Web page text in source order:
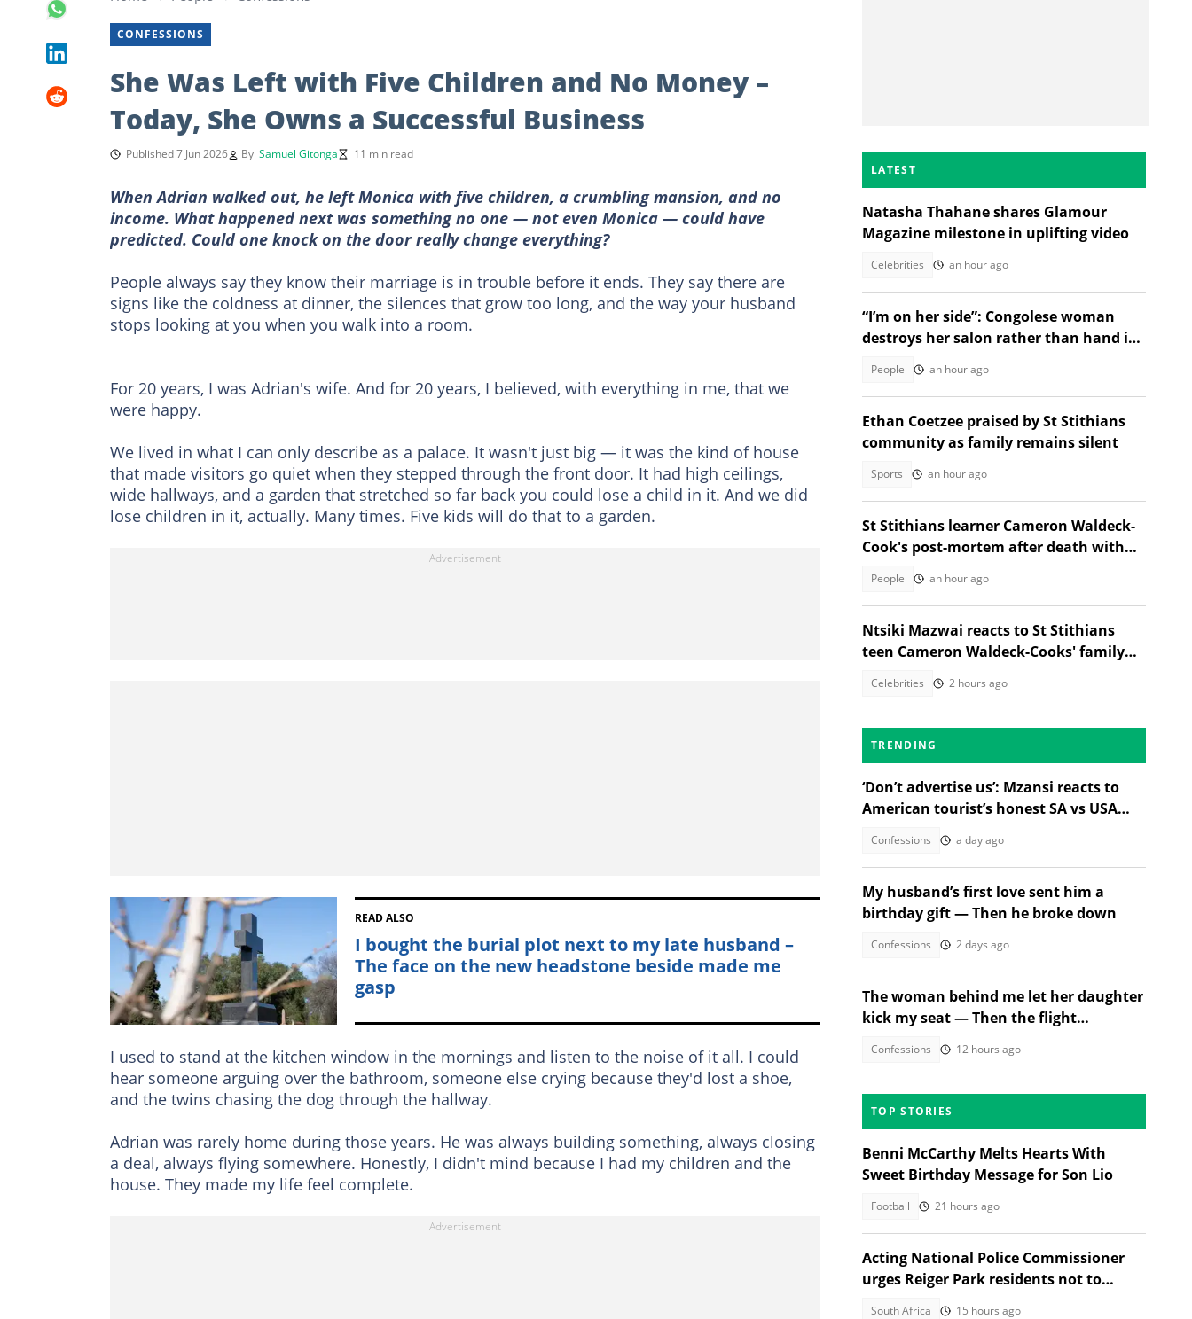
CONFESSIONS
She Was Left with Five Children and No Money –
Today, She Owns a Successful Business
Published 7 Jun 2026 By Samuel Gitonga 11 min read
When Adrian walked out, he left Monica with five children, a crumbling mansion, and no
income. What happened next was something no one — not even Monica — could have
predicted. Could one knock on the door really change everything?
People always say they know their marriage is in trouble before it ends. They say there are
signs like the coldness at dinner, the silences that grow too long, and the way your husband
stops looking at you when you walk into a room.
For 20 years, I was Adrian's wife. And for 20 years, I believed, with everything in me, that we
were happy.
We lived in what I can only describe as a palace. It wasn't just big — it was the kind of house
that made visitors go quiet when they stepped through the front door. It had high ceilings,
wide hallways, and a garden that stretched so far back you could lose a child in it. And we did
lose children in it, actually. Many times. Five kids will do that to a garden.
READ ALSO
I bought the burial plot next to my late husband –
The face on the new headstone beside made me
gasp
I used to stand at the kitchen window in the mornings and listen to the noise of it all. I could
hear someone arguing over the bathroom, someone else crying because they'd lost a shoe,
and the twins chasing the dog through the hallway.
Adrian was rarely home during those years. He was always building something, always closing
a deal, always flying somewhere. Honestly, I didn't mind because I had my children and the
house. They made my life feel complete.
LATEST
Natasha Thahane shares Glamour
Magazine milestone in uplifting video
Celebrities an hour ago
“I’m on her side”: Congolese woman
destroys her salon rather than hand it
People an hour ago
Ethan Coetzee praised by St Stithians
community as family remains silent
Sports an hour ago
St Stithians learner Cameron Waldeck-
Cook's post-mortem after death with
People an hour ago
Ntsiki Mazwai reacts to St Stithians
teen Cameron Waldeck-Cooks' family
Celebrities 2 hours ago
TRENDING
‘Don’t advertise us’: Mzansi reacts to
American tourist’s honest SA vs USA
Confessions a day ago
My husband’s first love sent him a
birthday gift — Then he broke down
Confessions 2 days ago
The woman behind me let her daughter
kick my seat — Then the flight
Confessions 12 hours ago
TOP STORIES
Benni McCarthy Melts Hearts With
Sweet Birthday Message for Son Lio
Football 21 hours ago
Acting National Police Commissioner
urges Reiger Park residents not to
South Africa 15 hours ago